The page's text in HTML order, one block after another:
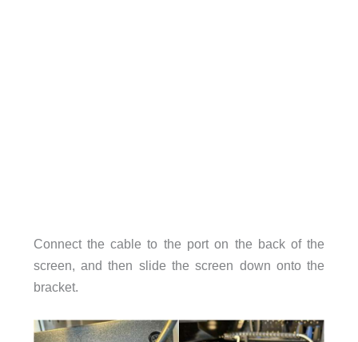
Connect the cable to the port on the back of the
screen, and then slide the screen down onto the
bracket.